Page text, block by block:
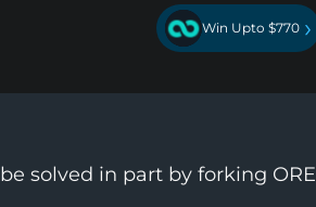
Win Upto $770 ›
solved in part by forking ORE